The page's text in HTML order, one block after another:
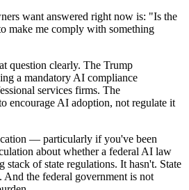
want answered right now is: "Is the
make me comply with something
question clearly. The Trump
a mandatory AI compliance
services firms. The
encourage AI adoption, not regulate it
— particularly if you've been
about whether a federal AI law
of state regulations. It hasn't. State
the federal government is not